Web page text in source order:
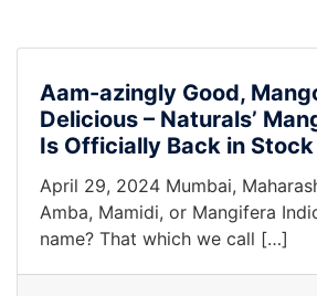
Aam-azingly Good,
Delicious – Naturals’
Is Officially Back in Stock
April 29, 2024 Mumbai,
Amba, Mamidi, or Mangifera
name? That which we call […]